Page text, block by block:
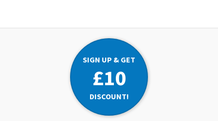
SIGN UP & GET
£10
DISCOUNT!